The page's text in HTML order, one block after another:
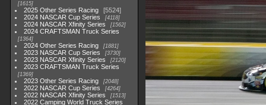
1615
2025 Other Series Racing
5524
2024 NASCAR Cup Series
4118
2024 NASCAR Xfinity Series 1562
2024 CRAFTSMAN Truck Series
1364
2024 Other Series Racing 1881
2023 NASCAR Cup Series 3730
2023 NASCAR Xfinity Series 2120
2023 CRAFTSMAN Truck Series
1369
2023 Other Series Racing 2048
2022 NASCAR Cup Series 4264
2022 NASCAR Xfinity Series 1513
2022 Camping World Truck Series